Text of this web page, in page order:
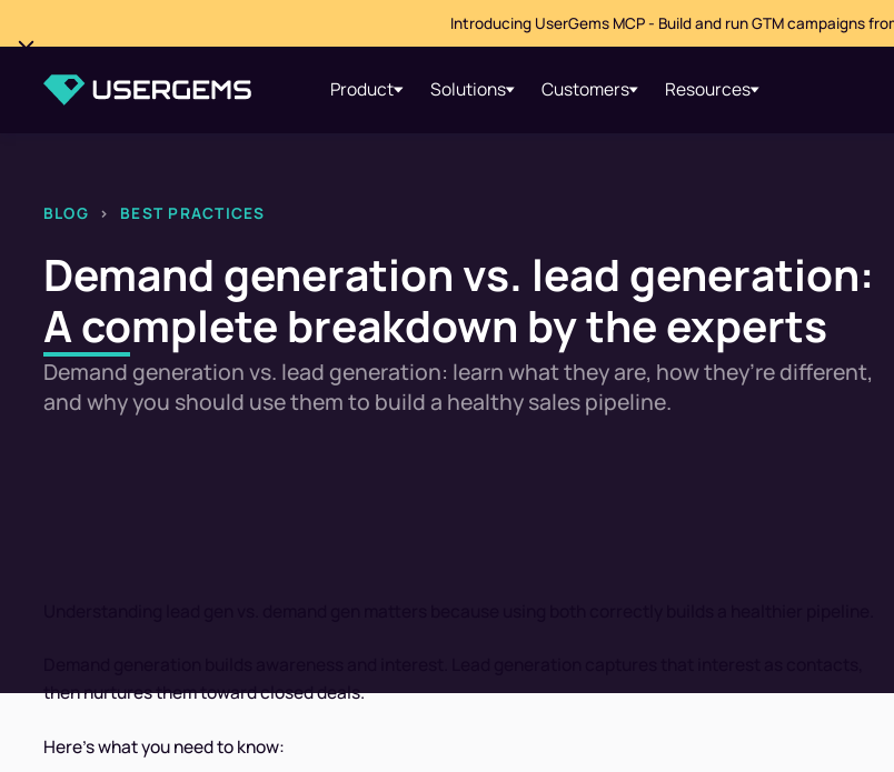
Introducing UserGems MCP - Build and run GTM campaigns
Product Solutions Customers Resources
BLOG > BEST PRACTICES
Demand generation vs. lead generation:
A complete breakdown by the experts
Demand generation vs. lead generation: learn what they are, how they’re different,
and why you should use them to build a healthy sales pipeline.
then nurtures them toward closed deals.
Here's what you need to know: